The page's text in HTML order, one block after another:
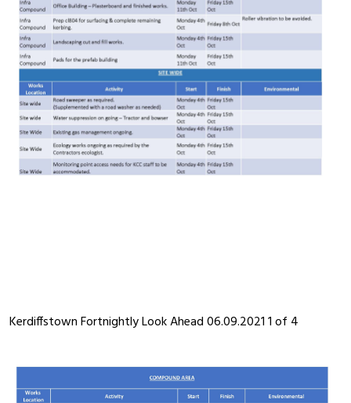
Kerdiffstown Fortnightly Look Ahead 06.09.2021 1 of 4